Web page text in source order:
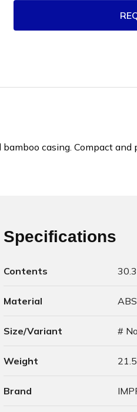
casing. Compact
Specifications
Contents
Material
Size/Variant #
Weight
Brand